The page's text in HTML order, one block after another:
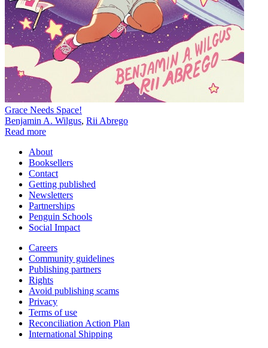
Grace Needs Space!
Benjamin A. Wilgus, Rii Abrego
Read more
About
Booksellers
Contact
Getting published
Newsletters
Partnerships
Penguin Schools
Social Impact
Careers
Community guidelines
Publishing partners
Rights
Avoid publishing scams
Privacy
Terms of use
Reconciliation Action Plan
International Shipping